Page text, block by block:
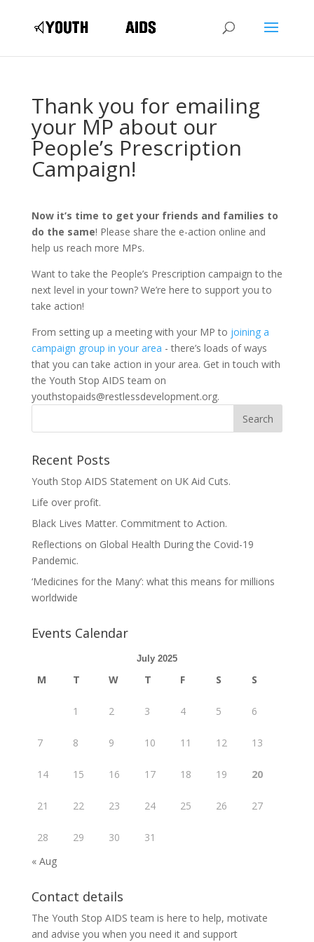
Thank you for emailing
your MP about our
People’s Prescription
Campaign!
Now it’s time to get your friends and families to
do the same! Please share the e-action online and
help us reach more MPs.
Want to take the People’s Prescription campaign to the
next level in your town? We’re here to support you to
take action!
From setting up a meeting with your MP to joining a
campaign group in your area - there’s loads of ways
that you can take action in your area. Get in touch with
the Youth Stop AIDS team on
youthstopaids@restlessdevelopment.org.
Recent Posts
Youth Stop AIDS Statement on UK Aid Cuts.
Life over profit.
Black Lives Matter. Commitment to Action.
Reflections on Global Health During the Covid-19
Pandemic.
‘Medicines for the Many’: what this means for millions
worldwide
Events Calendar
July 2025
M T W T F S S
1 2 3 4 5 6
7 8 9 10 11 12 13
14 15 16 17 18 19 20
21 22 23 24 25 26 27
28 29 30
31
« Aug
Contact details
The Youth Stop AIDS team is here to help, motivate
and advise you when you need it and support